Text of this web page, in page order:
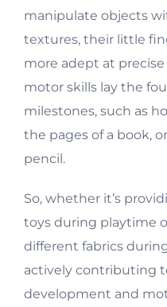
manipulate objects
textures, their little
more adept at
motor skills lay the
milestones, such as
the pages of a book,
pencil.
So, whether it’s
toys during playtime
different fabrics
actively contributing
development and